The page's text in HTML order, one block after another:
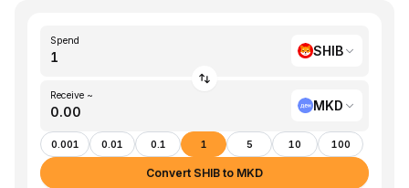
Spend
SHIB
Receive ~
MKD
0.001 0.01 0.1 1 5 10 100
Convert SHIB to MKD